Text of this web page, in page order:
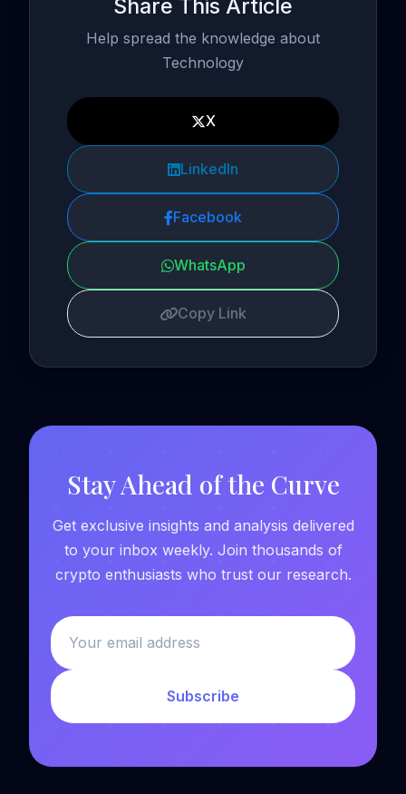
Share This Article
Help spread the knowledge about
Technology
X
LinkedIn
Facebook
WhatsApp
Copy Link
Stay Ahead of the Curve
Get exclusive insights and analysis delivered
to your inbox weekly. Join thousands of
crypto enthusiasts who trust our research.
Subscribe